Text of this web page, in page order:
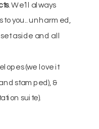
. We’ll always
to you.. unharmed,
aside and all
(we love it
stamped), &
suite).